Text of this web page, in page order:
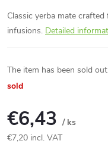
Classic yerba mate
infusions. Detailed
The item has been sold
sold
€6,43 / ks
€7,20 incl. VAT